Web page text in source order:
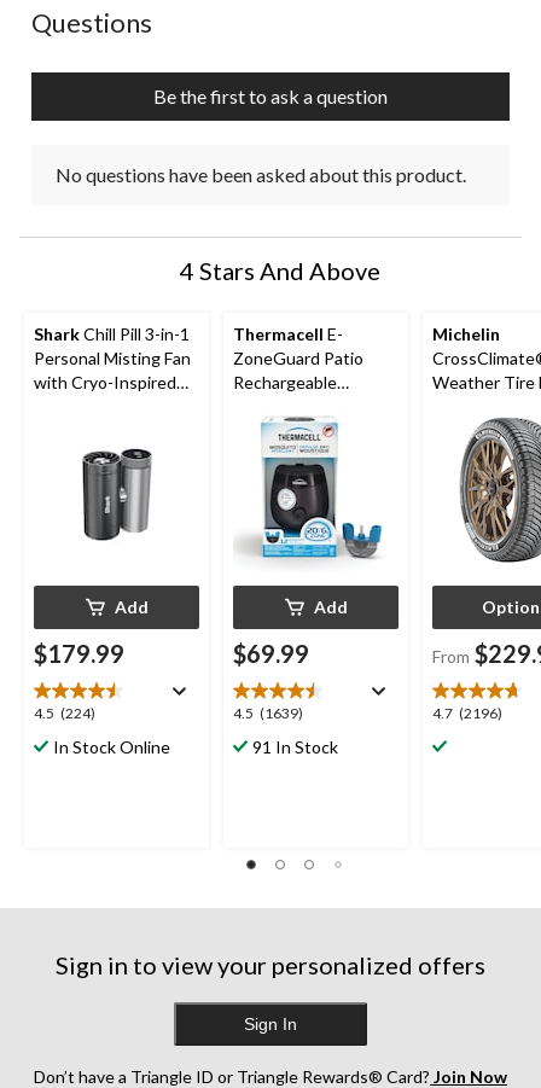
No questions have been asked about this product.
Questions
Be the first to ask a question
No questions have been asked about this product.
4 Stars And Above
SharkChill Pill 3-in-1
Personal Misting Fan
with Cryo-Inspired
Add
$179.99
4.5 (224)
4.5
outIn Stock Online
Thermacell E-
ZoneGuard Patio
Rechargeable
with 12-Hr Refill and
5.5-Hr Battery,
Charcoal
Add
$69.99
4.5 (1639)
4.5
out91 In Stock
Michelin
Weather Tire
From
4.7 (2196)
4.7
out
Sign in to view your personalized offers
Sign In
Don’t have a Triangle ID or Triangle Rewards® Card? Join Now